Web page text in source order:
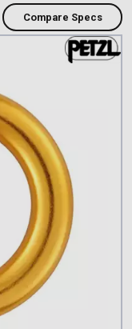
Compare Specs